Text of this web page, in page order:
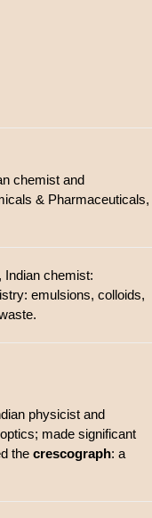
chemist and
& Pharmaceuticals,
Indian chemist:
emulsions, colloids,
physicist and
made significant
the crescograph: a